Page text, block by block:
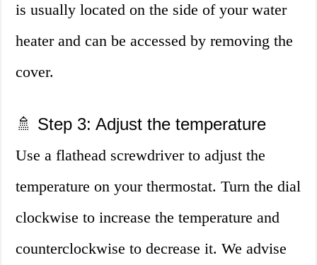
is usually located on the side of your water
heater and can be accessed by removing the
cover.
🚿 Step 3: Adjust the temperature
Use a flathead screwdriver to adjust the
temperature on your thermostat. Turn the dial
clockwise to increase the temperature and
counterclockwise to decrease it. We advise